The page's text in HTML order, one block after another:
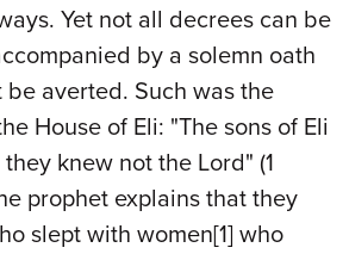
Yet not all decrees can be
by a solemn oath
be averted. Such was the
House of Eli: "The sons of Eli
knew not the Lord" (1
prophet explains that they
slept with women[1] who